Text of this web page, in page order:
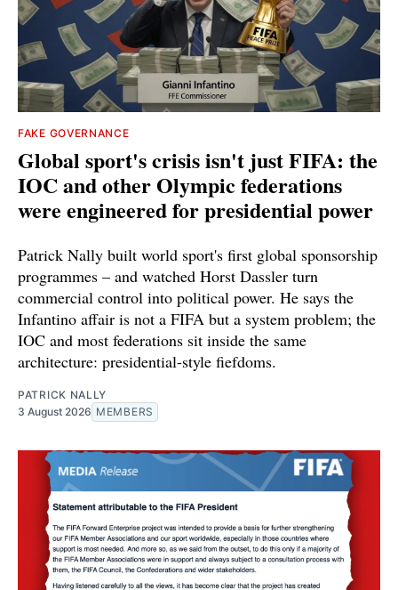
FAKE GOVERNANCE
Global sport's crisis isn't just FIFA: the
IOC and other Olympic federations
were engineered for presidential power
Patrick Nally built world sport's first global sponsorship
programmes – and watched Horst Dassler turn
commercial control into political power. He says the
Infantino affair is not a FIFA but a system problem; the
IOC and most federations sit inside the same
architecture: presidential-style fiefdoms.
PATRICK NALLY
3 August 2026 MEMBERS